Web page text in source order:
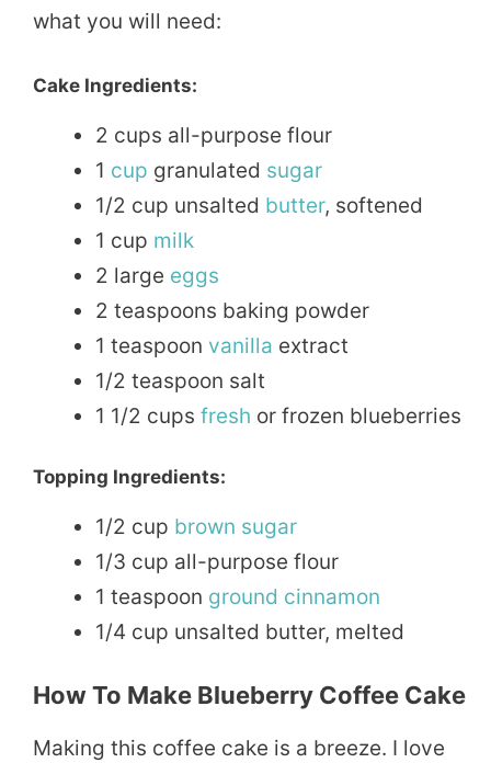
what you will need:
Cake Ingredients:
2 cups all-purpose flour
1 cup granulated sugar
1/2 cup unsalted butter, softened
1 cup milk
2 large eggs
2 teaspoons baking powder
1 teaspoon vanilla extract
1/2 teaspoon salt
1 1/2 cups fresh or frozen blueberries
Topping Ingredients:
1/2 cup brown sugar
1/3 cup all-purpose flour
1 teaspoon ground cinnamon
1/4 cup unsalted butter, melted
How To Make Blueberry Coffee Cake
Making this coffee cake is a breeze. I love